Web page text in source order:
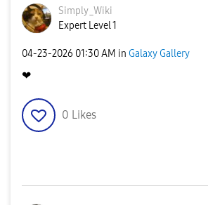
Simply_Wiki
Expert Level 1
‎04-23-2026 01:30 AM in Galaxy Gallery
❤
0 Likes